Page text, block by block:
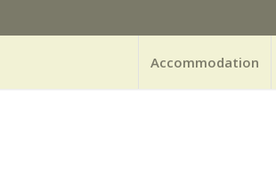
Accommodation